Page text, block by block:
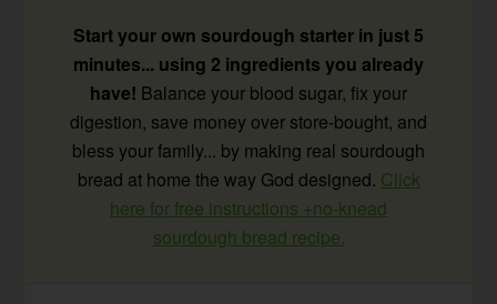
Start your own sourdough starter in just 5
minutes... using 2 ingredients you already
have! Balance your blood sugar, fix your
digestion, save money over store-bought, and
bless your family... by making real sourdough
bread at home the way God designed. Click
here for free instructions +no-knead
sourdough bread recipe.